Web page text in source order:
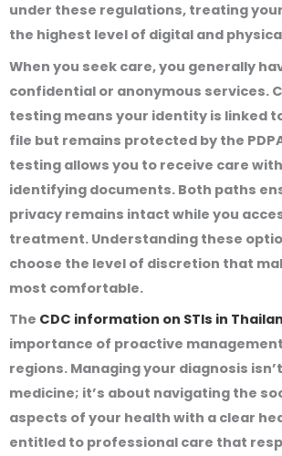
under these regulations, treating
the highest level of digital and
When you seek care, you generally
confidential or anonymous services.
testing means your identity is linked
file but remains protected by the
testing allows you to receive care
identifying documents. Both paths
privacy remains intact while you
treatment. Understanding these
choose the level of discretion that
most comfortable.
The CDC information on STIs in
importance of proactive
regions. Managing your diagnosis
medicine; it’s about navigating the
aspects of your health with a clear
entitled to professional care that